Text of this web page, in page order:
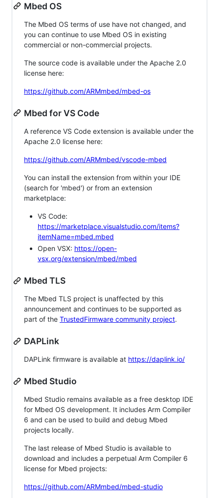
Mbed OS
The Mbed OS terms of use have not changed, and
you can continue to use Mbed OS in existing
commercial or non-commercial projects.
The source code is available under the Apache 2.0
license here:
https://github.com/ARMmbed/mbed-os
Mbed for VS Code
A reference VS Code extension is available under the
Apache 2.0 license here:
https://github.com/ARMmbed/vscode-mbed
You can install the extension from within your IDE
(search for 'mbed') or from an extension
marketplace:
VS Code:
https://marketplace.visualstudio.com/items?
itemName=mbed.mbed
Open VSX: https://open-
vsx.org/extension/mbed/mbed
Mbed TLS
The Mbed TLS project is unaffected by this
announcement and continues to be supported as
part of the TrustedFirmware community project.
DAPLink
DAPLink firmware is available at https://daplink.io/
Mbed Studio
Mbed Studio remains available as a free desktop IDE
for Mbed OS development. It includes Arm Compiler
6 and can be used to build and debug Mbed
projects locally.
The last release of Mbed Studio is available to
download and includes a perpetual Arm Compiler 6
license for Mbed projects:
https://github.com/ARMmbed/mbed-studio